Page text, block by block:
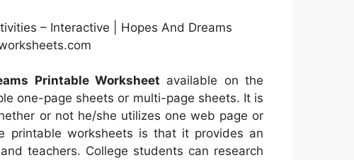
– Interactive | Hopes And Dreams
Printable Worksheet available on the
one-page sheets or multi-page sheets. It is
or not he/she utilizes one web page or
printable worksheets is that it provides an
teachers. College students can research